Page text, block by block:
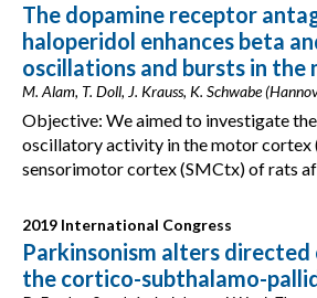
The dopamine receptor
haloperidol enhances beta
oscillations and bursts in
M. Alam, T. Doll, J. Krauss, K. Schwabe
Objective: We aimed to investigate
oscillatory activity in the motor cortex
sensorimotor cortex (SMCtx) of rats
2019 International Congress
Parkinsonism alters
the cortico-subthalamo-